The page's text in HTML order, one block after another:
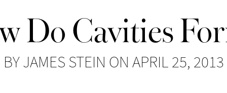
Do Cavities
BY JAMES STEIN ON APRIL 25, 2013